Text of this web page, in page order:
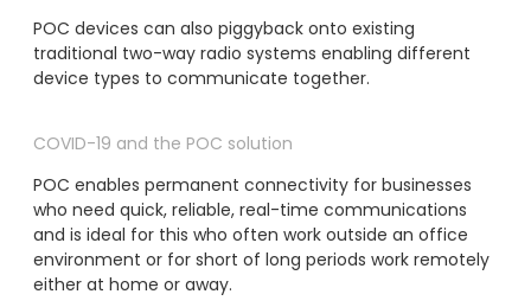
POC devices can also piggyback onto existing
traditional two-way radio systems enabling different
device types to communicate together.
COVID-19 and the POC solution
POC enables permanent connectivity for businesses
who need quick, reliable, real-time communications
and is ideal for this who often work outside an office
environment or for short of long periods work remotely
either at home or away.